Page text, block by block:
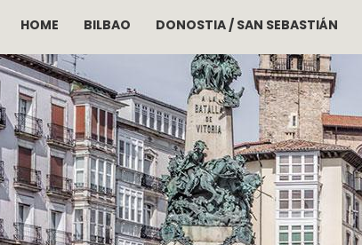
Skip to main content
HOME BILBAO DONOSTIA / SAN SEBASTIÁN